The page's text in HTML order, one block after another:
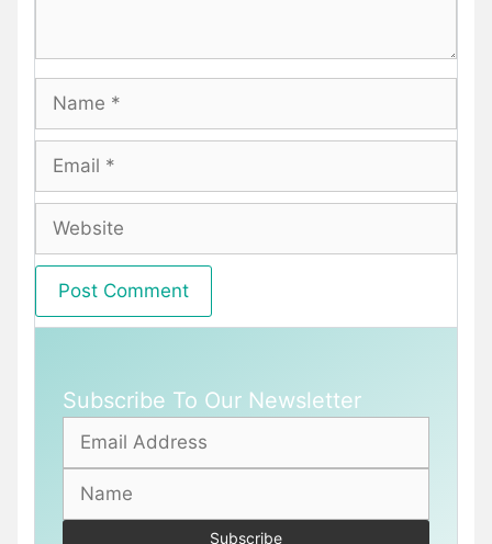
Name
Email
Website
Subscribe To Our Newsletter